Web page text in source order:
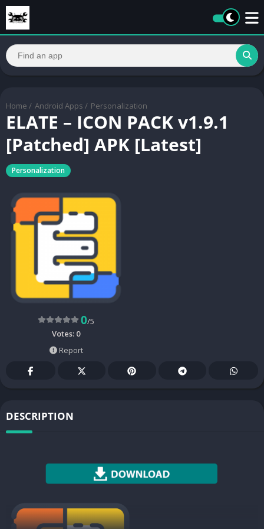
Home / Android Apps / Personalization
ELATE – ICON PACK v1.9.1
[Patched] APK [Latest]
Personalization
0/5
Votes: 0
Report
DESCRIPTION